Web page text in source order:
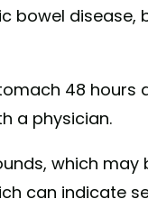
bowel disease,
48 hours
a physician.
which
can indicate